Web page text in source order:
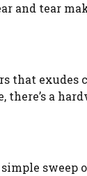
and tear
that
a